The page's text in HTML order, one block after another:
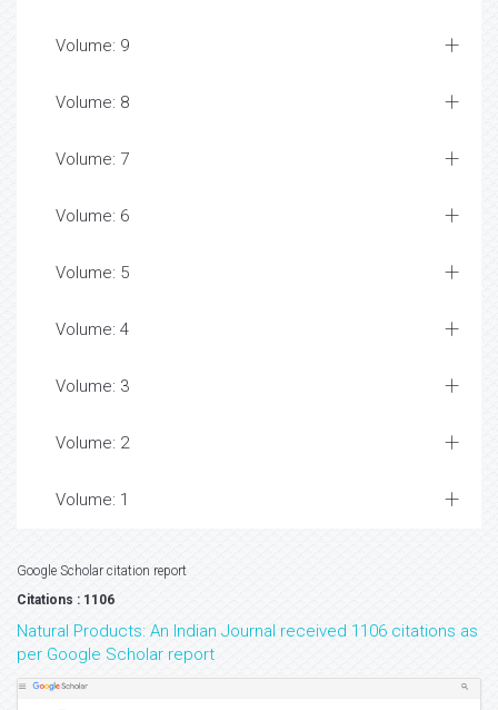
Volume: 9
Volume: 8
Volume: 7
Volume: 6
Volume: 5
Volume: 4
Volume: 3
Volume: 2
Volume: 1
Google Scholar citation report
Citations : 1106
Natural Products: An Indian Journal received 1106 citations as
per Google Scholar report